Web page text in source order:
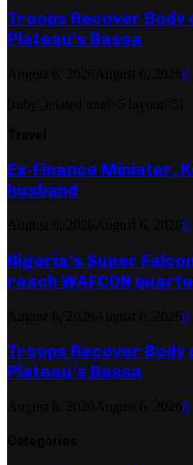
Troops Recover
Plateau’s Bassa
0
Ex-Finance Minister,
husband
0
Nigeria’s Super
reach WAFCON
0
Troops Recover
Plateau’s Bassa
0